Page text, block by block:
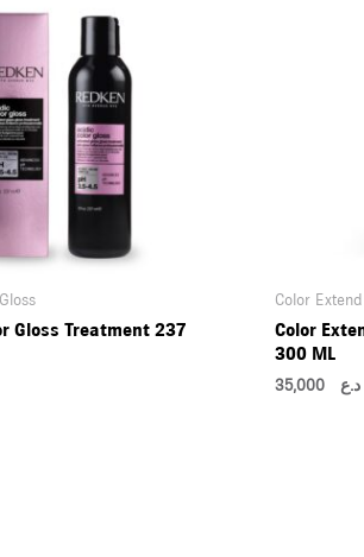
Gloss Treatment 237
Color
Color
300 ML
د.ع35,000